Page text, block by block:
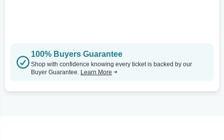
100% Buyers Guarantee
Shop with confidence knowing every ticket is backed by our
Buyer Guarantee. Learn More